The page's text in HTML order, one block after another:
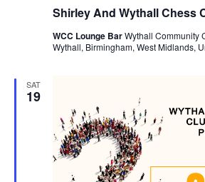
Shirley And Wythall Chess
WCC Lounge BarWythall Community
Wythall, Birmingham, West Midlands,
SAT
19